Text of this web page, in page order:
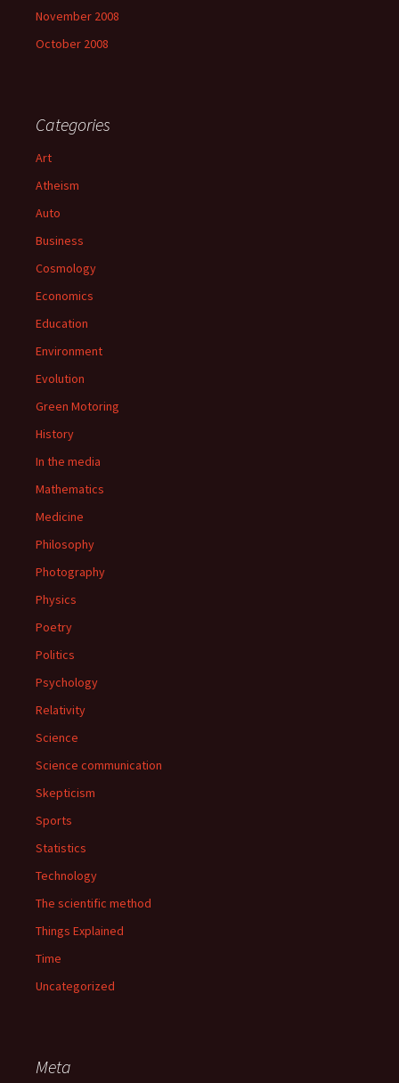
November 2008
October 2008
Categories
Art
Atheism
Auto
Business
Cosmology
Economics
Education
Environment
Evolution
Green Motoring
History
In the media
Mathematics
Medicine
Philosophy
Photography
Physics
Poetry
Politics
Psychology
Relativity
Science
Science communication
Skepticism
Sports
Statistics
Technology
The scientific method
Things Explained
Time
Uncategorized
Meta